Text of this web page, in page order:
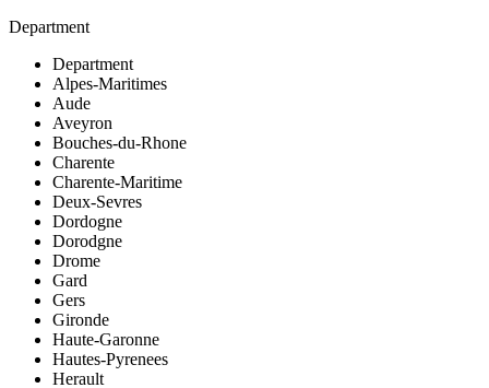
Department
Department
Alpes-Maritimes
Aude
Aveyron
Bouches-du-Rhone
Charente
Charente-Maritime
Deux-Sevres
Dordogne
Dorodgne
Drome
Gard
Gers
Gironde
Haute-Garonne
Hautes-Pyrenees
Herault